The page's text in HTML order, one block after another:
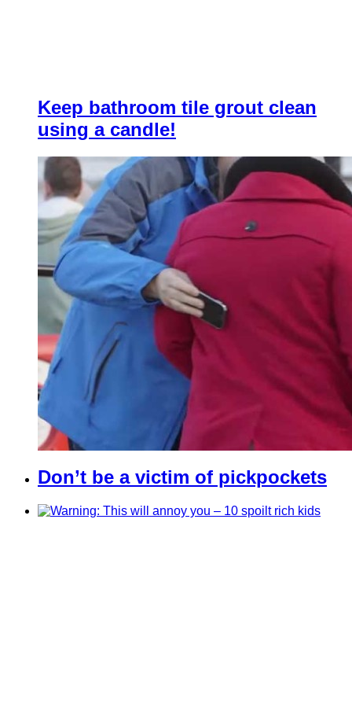
Keep bathroom tile grout clean
using a candle!
Don’t be a victim of pickpockets